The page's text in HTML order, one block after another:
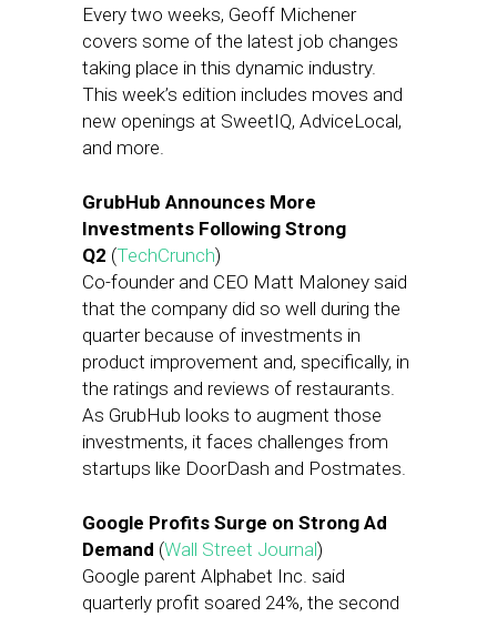
Every two weeks, Geoff Michener
covers some of the latest job changes
taking place in this dynamic industry.
This week’s edition includes moves and
new openings at SweetIQ, AdviceLocal,
and more.
GrubHub Announces More
Investments Following Strong
Q2 (TechCrunch)
Co-founder and CEO Matt Maloney said
that the company did so well during the
quarter because of investments in
product improvement and, specifically, in
the ratings and reviews of restaurants.
As GrubHub looks to augment those
investments, it faces challenges from
startups like DoorDash and Postmates.
Google Profits Surge on Strong Ad
Demand (Wall Street Journal)
Google parent Alphabet Inc. said
quarterly profit soared 24%, the second